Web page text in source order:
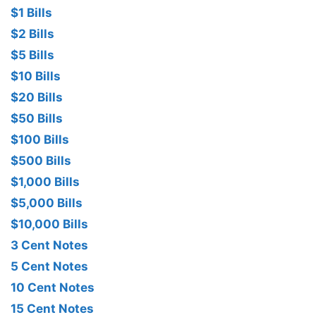
$1 Bills
$2 Bills
$5 Bills
$10 Bills
$20 Bills
$50 Bills
$100 Bills
$500 Bills
$1,000 Bills
$5,000 Bills
$10,000 Bills
3 Cent Notes
5 Cent Notes
10 Cent Notes
15 Cent Notes